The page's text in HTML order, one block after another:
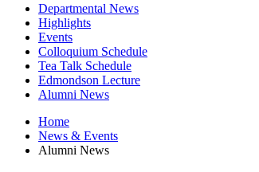
Departmental News
Highlights
Events
Colloquium Schedule
Tea Talk Schedule
Edmondson Lecture
Alumni News
Home
News & Events
Alumni News